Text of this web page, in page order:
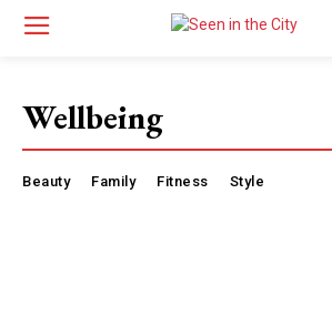
Wellbeing
Beauty Family Fitness Style